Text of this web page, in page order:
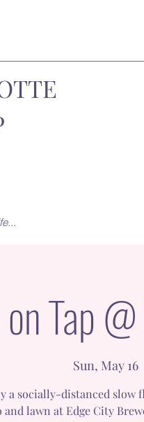
Tap
Sun, May 16
a socially-distanced slow
and lawn at Edge City